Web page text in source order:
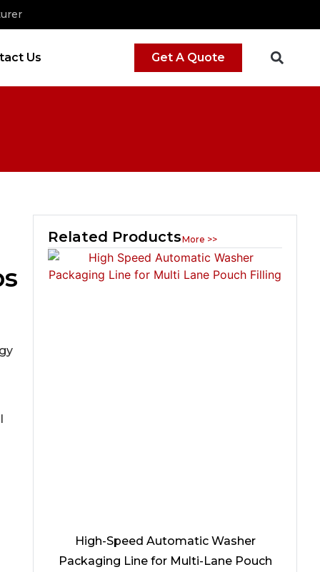
Us Get A Quote
Related ProductsMore >>
High-Speed Automatic Washer
Packaging Line for Multi-Lane Pouch